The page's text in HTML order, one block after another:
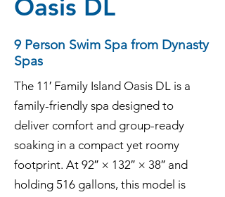
Oasis DL
9 Person Swim Spa from Dynasty
Spas
The 11′ Family Island Oasis DL is a
family-friendly spa designed to
deliver comfort and group-ready
soaking in a compact yet roomy
footprint. At 92″ × 132″ × 38″ and
holding 516 gallons, this model is